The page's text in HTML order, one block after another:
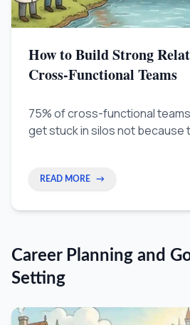
How to Build Strong
Cross-Functional Teams
75% of cross-functional
get stuck in silos not because
departments by
their success.
READ MORE →
Career Planning and
Setting